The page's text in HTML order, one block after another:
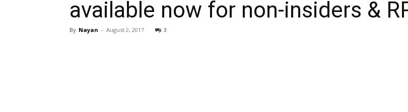
available now for non-insiders &
By Nayan - August 2, 2017 3